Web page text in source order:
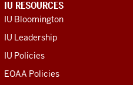
IU RESOURCES
IU Bloomington
IU Leadership
IU Policies
EOAA Policies